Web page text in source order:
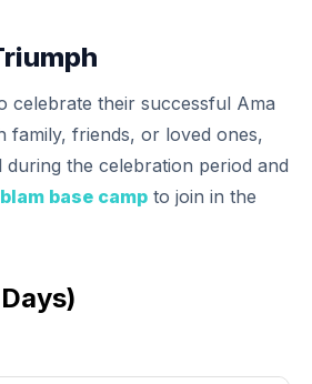
celebrate their successful Ama
family, friends, or loved ones,
during the celebration period and
base camp to join in the